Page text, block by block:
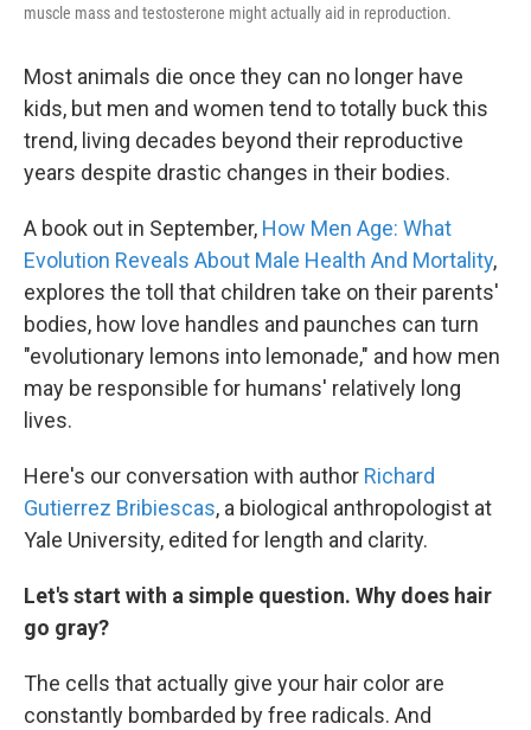
muscle mass and testosterone might actually aid in reproduction.
Most animals die once they can no longer have
kids, but men and women tend to totally buck this
trend, living decades beyond their reproductive
years despite drastic changes in their bodies.
A book out in September, How Men Age: What
Evolution Reveals About Male Health And Mortality,
explores the toll that children take on their parents'
bodies, how love handles and paunches can turn
"evolutionary lemons into lemonade," and how men
may be responsible for humans' relatively long
lives.
Here's our conversation with author Richard
Gutierrez Bribiescas, a biological anthropologist at
Yale University, edited for length and clarity.
Let's start with a simple question. Why does hair
go gray?
The cells that actually give your hair color are
constantly bombarded by free radicals. And